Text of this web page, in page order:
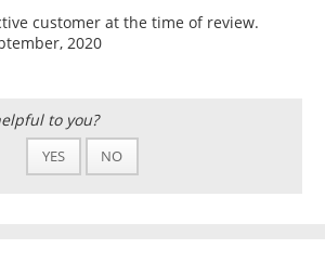
customer at the time of review.
2020
to you?
YES NO